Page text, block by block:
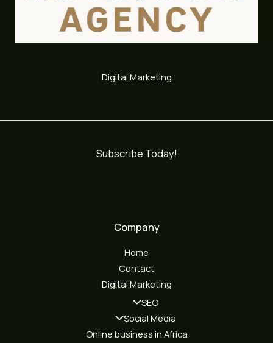
Digital Marketing
Subscribe Today!
Company
Home
Contact
Digital Marketing
SEO
Social Media
Online business in Africa